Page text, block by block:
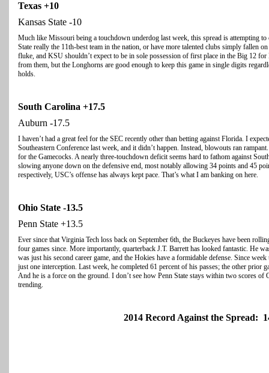
Texas +10
Kansas State -10
Much like Missouri being a touchdown underdog last week, this spread is attempting
State really the 11th-best team in the nation, or have more talented clubs simply fallen
fluke, and KSU shouldn’t expect to be in sole possession of first place in the Big 12
from them, but the Longhorns are good enough to keep this game in single digits
holds.
South Carolina +17.5
Auburn -17.5
I haven’t had a great feel for the SEC recently other than betting against Florida. I
Southeastern Conference last week, and it didn’t happen. Instead, blowouts ran
for the Gamecocks. A nearly three-touchdown deficit seems hard to fathom against
slowing anyone down on the defensive end, most notably allowing 34 points and 45
respectively, USC’s offense has always kept pace. That’s what I am banking on here.
Ohio State -13.5
Penn State +13.5
Ever since that Virginia Tech loss back on September 6th, the Buckeyes have been
four games since. More importantly, quarterback J.T. Barrett has looked fantastic. He
was just his second career game, and the Hokies have a formidable defense. Since
just one interception. Last week, he completed 61 percent of his passes; the other prior
And he is a force on the ground. I don’t see how Penn State stays within two scores
trending.
2014 Record Against the Spread: